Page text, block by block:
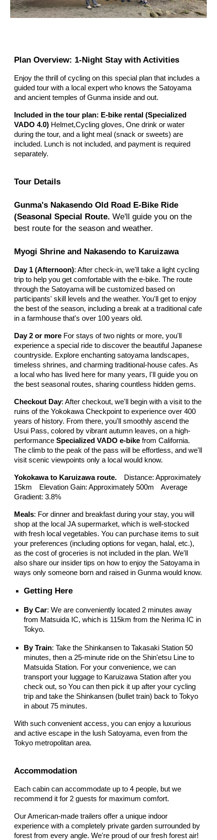
Plan Overview: 1-Night Stay with Activities
Enjoy the thrill of cycling on this special plan that includes a
guided tour with a local expert who knows the Satoyama
and ancient temples of Gunma inside and out.
Included in the tour plan: E-bike rental(Specialized
VADO 4.0) Helmet,Cycling gloves,One drink or water
during the tour, and a light meal (snack or sweets) are
included. Lunch is not included, and payment is required
separately.
Tour Details
Gunma's Nakasendo Old Road E-Bike Ride
(Seasonal Special Route.We'll guide you on the
best route for the season and weather.
Myogi Shrine and Nakasendo to Karuizawa
Day 1 (Afternoon): After check-in, we'll take a light cycling
trip to help you get comfortable with the e-bike. The route
through the Satoyama will be customized based on
participants' skill levels and the weather. You'll get to enjoy
the best of the season, including a break at a traditional cafe
in a farmhouse that's over 100 years old.
Day2 or more For stays of two nights or more, you'll
experience a special ride to discover the beautiful Japanese
countryside. Explore enchanting satoyama landscapes,
timeless shrines, and charming traditional-house cafes. As
a local who has lived here for many years, I'll guide you on
the best seasonal routes, sharing countless hidden gems.
Checkout Day: After checkout, we'll begin with a visit to the
ruins of the Yokokawa Checkpoint to experience over 400
years of history. From there, you'll smoothly ascend the
Usui Pass, colored by vibrant autumn leaves, on a high-
performanceSpecialized VADO e-bike from California.
The climb to the peak of the pass will be effortless, and we'll
visit scenic viewpoints only a local would know.
Yokokawa to Karuizawa route. Distance: Approximately
15km Elevation Gain: Approximately 500m Average
Gradient: 3.8%
Meals: For dinner and breakfast during your stay, you will
shop at the local JA supermarket, which is well-stocked
with fresh local vegetables. You can purchase items to suit
your preferences (including options for vegan, halal, etc.),
as the cost of groceries is not included in the plan. We'll
also share our insider tips on how to enjoy the Satoyama in
ways only someone born and raised in Gunma would know.
Getting Here
By Car: We are conveniently located 2 minutes away
from Matsuida IC, which is 115km from the Nerima IC in
Tokyo.
By Train: Take the Shinkansen to Takasaki Station 50
minutes, then a 25-minute ride on the Shin'etsu Line to
Matsuida Station. For your convenience,we can
transport your luggage to Karuizawa Station after you
check out, so You can then pick it up after your cycling
trip and take the Shinkansen (bullet train) back to Tokyo
in about 75 minutes.
With such convenient access, you can enjoy a luxurious
and active escape in the lush Satoyama, even from the
Tokyo metropolitan area.
Accommodation
Each cabin can accommodate up to 4 people, but we
recommend it for 2 guests for maximum comfort.
Our American-made trailers offer a unique indoor
experience with a completely private garden surrounded by
forest from every angle. We're proud of our fresh forest air!